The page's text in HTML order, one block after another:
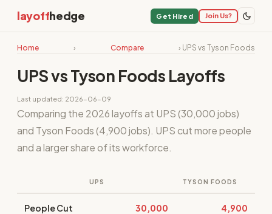
layoffhedge Get Hired Join Us?
Home › Compare › UPS vs Tyson Foods
UPS vs Tyson Foods Layoffs
Last updated: 2026-06-09
Comparing the 2026 layoffs at UPS (30,000 jobs)
and Tyson Foods (4,900 jobs). UPS cut more people
and a larger share of its workforce.
UPS TYSON FOODS
People Cut 30,000 4,900